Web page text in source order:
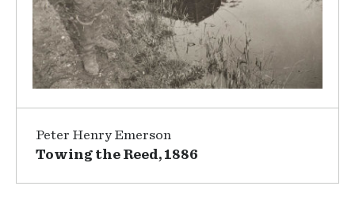
Peter Henry Emerson
Towing the Reed, 1886